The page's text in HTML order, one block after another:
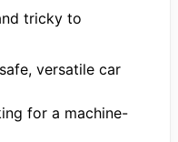
tricky to
versatile car
for a machine-